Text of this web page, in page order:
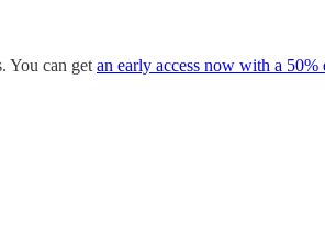
You can get an early access now with a 50%